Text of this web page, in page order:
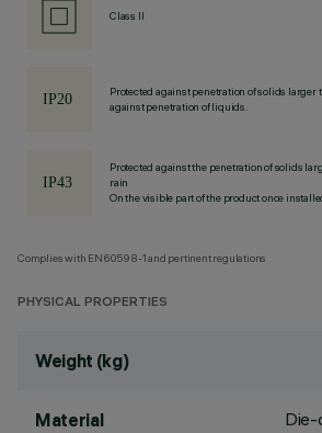
Class II
Protected against penetration of solids larger
against penetration of liquids.
Protected against the penetration of solids
rain
On the visible part of the product once
Complies with EN60598-1 and pertinent regulations
PHYSICAL PROPERTIES
Weight (kg)
Material
Die-